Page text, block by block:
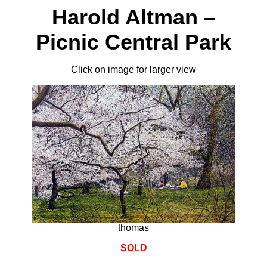
Harold Altman –
Picnic Central Park
Click on image for larger view
thomas
SOLD